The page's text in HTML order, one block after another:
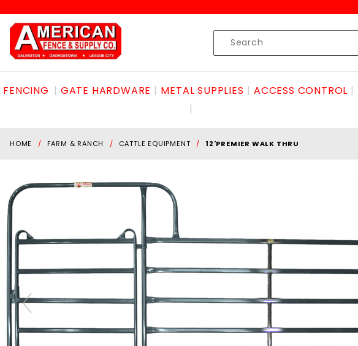
Product
Search
FENCING GATE HARDWARE METAL SUPPLIES ACCESS CONTROL
HOME FARM & RANCH CATTLE EQUIPMENT 12'PREMIER WALK THRU